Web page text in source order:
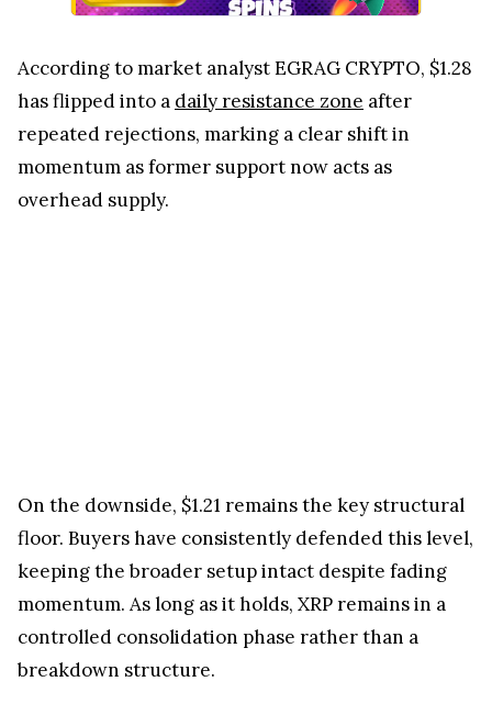
According to market analyst EGRAG CRYPTO, $1.28
has flipped into a daily resistance zone after
repeated rejections, marking a clear shift in
momentum as former support now acts as
overhead supply.
On the downside, $1.21 remains the key structural
floor. Buyers have consistently defended this level,
keeping the broader setup intact despite fading
momentum. As long as it holds, XRP remains in a
controlled consolidation phase rather than a
breakdown structure.